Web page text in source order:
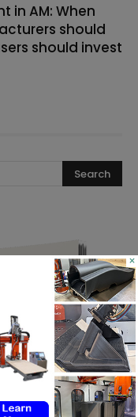
in AM: When
should
should invest
×